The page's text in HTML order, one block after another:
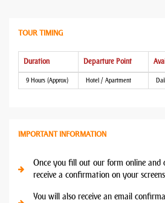
TOUR TIMING
Duration Departure Point
9 Hours (Approx) Hotel / Apartment
IMPORTANT INFORMATION
Once you fill out our form online and
receive a confirmation on your
You will also receive an email